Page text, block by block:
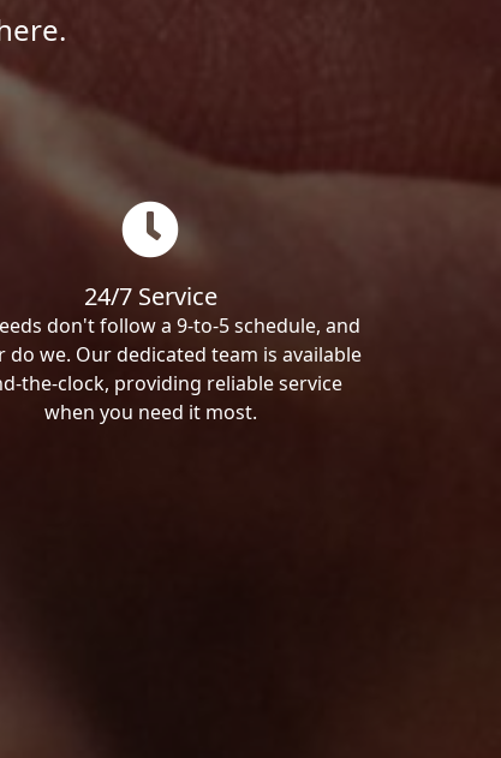
24/7 Service
don't follow a 9-to-5 schedule, and
do we. Our dedicated team is available
the-clock, providing reliable service
when you need it most.